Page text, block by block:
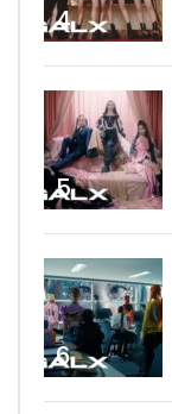
4
5
6